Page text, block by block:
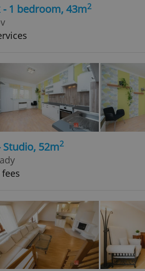
1 bedroom, 43m2
52m2